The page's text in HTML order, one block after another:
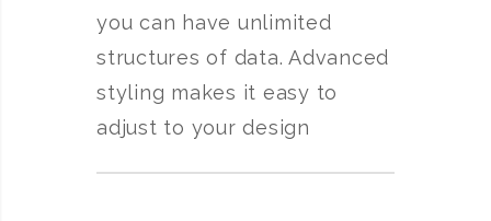
you can have unlimited
structures of data. Advanced
styling makes it easy to
adjust to your design